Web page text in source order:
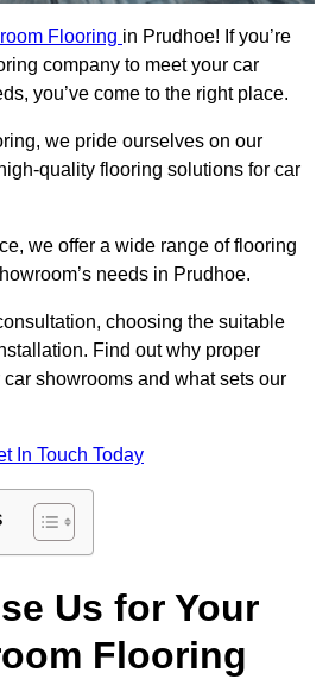
Flooring in Prudhoe! If you’re
company to meet your car
you’ve come to the right place.
we pride ourselves on our
quality flooring solutions for car
we offer a wide range of flooring
needs in Prudhoe.
choosing the suitable
Find out why proper
showrooms and what sets our
In Touch Today
Us for Your
Flooring